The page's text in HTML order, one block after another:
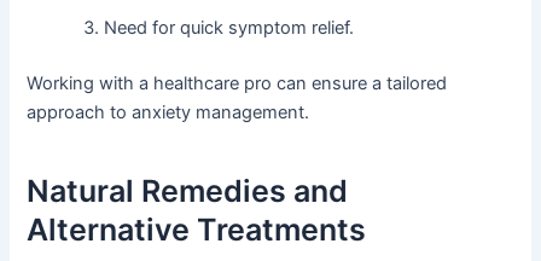
Need for quick symptom relief.
Working with a healthcare pro can ensure a tailored
approach to anxiety management.
Natural Remedies and
Alternative Treatments